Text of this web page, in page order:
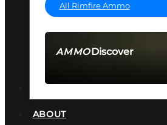
AMMODiscover
All Rimfire Ammo
ABOUT